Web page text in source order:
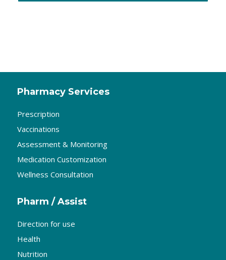
Pharmacy Services
Prescription
Vaccinations
Assessment & Monitoring
Medication Customization
Wellness Consultation
Pharm / Assist
Direction for use
Health
Nutrition